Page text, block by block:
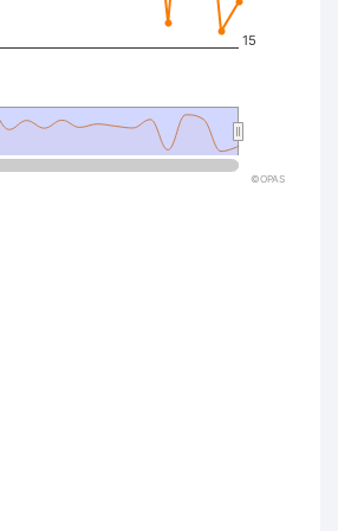
15
©OPAS